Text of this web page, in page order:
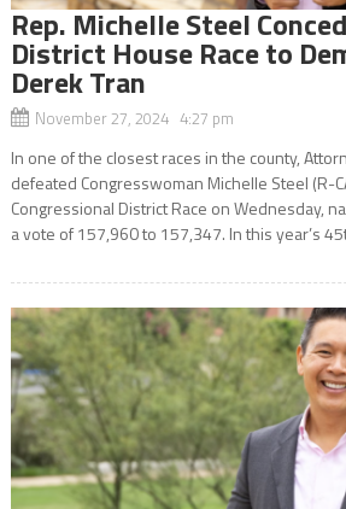
Rep. Michelle Steel
District House Race to
Derek Tran
November 27, 2024 4:27 pm
In one of the closest races in the county,
defeated Congresswoman Michelle Steel (R-
Congressional District Race on Wednesday,
a vote of 157,960 to 157,347. In this year’s